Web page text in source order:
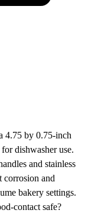
4.75 by 0.75-inch
dishwasher use.
and stainless
corrosion and
bakery settings.
contact safe?